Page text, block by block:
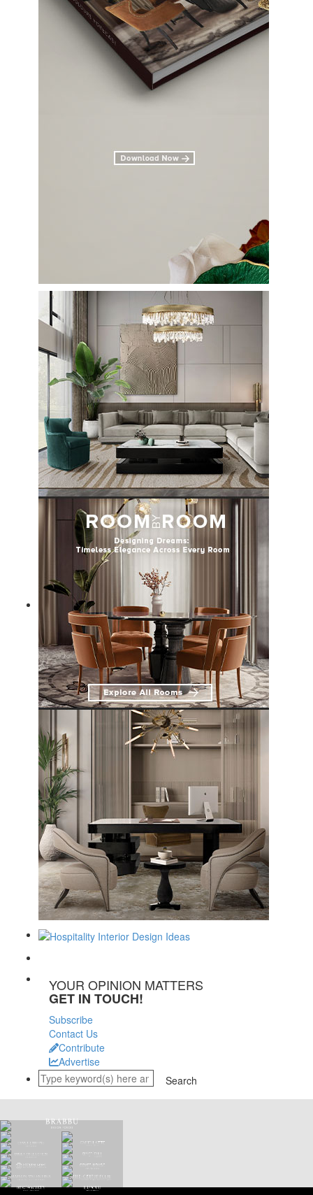
YOUR OPINION MATTERS
GET IN TOUCH!
Subscribe
Contact Us
Contribute
Advertise